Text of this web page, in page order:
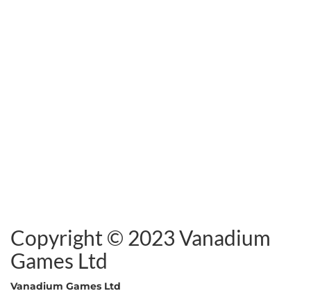
Copyright © 2023 Vanadium
Games Ltd
Vanadium Games Ltd